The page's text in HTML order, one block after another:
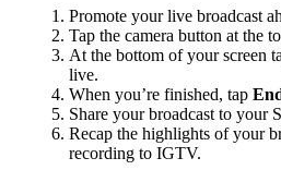
Promote your live broadcast
Tap the camera button at the
At the bottom of your screen
live.
When you’re finished, tap
Share your broadcast to your
Recap the highlights of your
recording to IGTV.